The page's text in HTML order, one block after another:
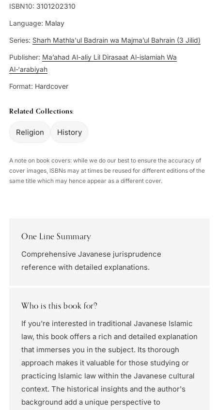
ISBN10: 3101202310
Language: Malay
Series: Sharh Mathla'ul Badrain wa Majma’ul Bahrain (3 Jilid)
Publisher: Ma’ahad Al-aliy Lil Dirasaat Al-islamiah Wa
Al-‘arabiyah
Format: Hardcover
Related Collections:
Religion History
A note on book covers: while we do our best to ensure the accuracy of
cover images, ISBNs may at times be reused for different editions of the
same title which may hence appear as a different cover.
One Line Summary
Comprehensive Javanese jurisprudence
reference with detailed explanations.
Who is this book for?
If you're interested in traditional Javanese Islamic
law, this book offers a rich and detailed explanation
that immerses you in the subject. Its thorough
approach makes it valuable for those studying or
practicing Islamic law within the Javanese cultural
context. The historical insights and the author's
background add a unique perspective to